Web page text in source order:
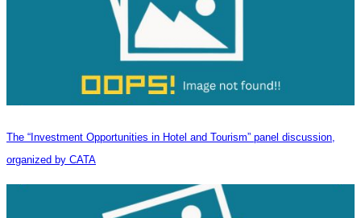
The “Investment Opportunities in Hotel and Tourism” panel discussion,
organized by CATA